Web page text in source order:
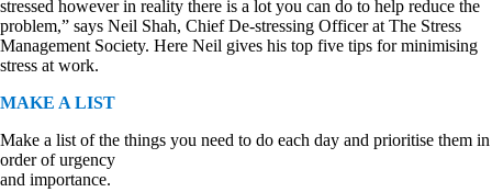
stressed however in reality there is a lot you can do to help reduce the
problem,” says Neil Shah, Chief De-stressing Officer at The Stress
Management Society. Here Neil gives his top five tips for minimising
stress at work.
MAKE A LIST
Make a list of the things you need to do each day and prioritise them in
order of urgency
and importance.